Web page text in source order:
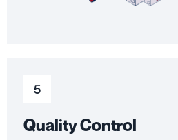
5
Quality Control